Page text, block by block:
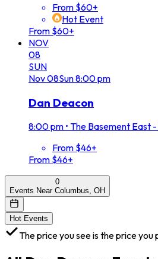
From $60+
Hot Event
From $60+
NOV
08
SUN
Nov08Sun8:00 pm
Dan Deacon
8:00 pm • The Basement East
From $46+
From $46+
0
Events Near Columbus, OH
Hot Events
The price you see is the price you